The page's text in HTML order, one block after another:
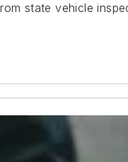
state vehicle